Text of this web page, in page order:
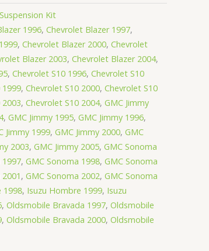
Suspension Kit
1996, Chevrolet Blazer 1997,
, Chevrolet Blazer 2000, Chevrolet
Blazer 2003, Chevrolet Blazer 2004,
, Chevrolet S10 1996, Chevrolet S10
1999, Chevrolet S10 2000, Chevrolet S10
, Chevrolet S10 2004, GMC Jimmy
, GMC Jimmy 1995, GMC Jimmy 1996,
Jimmy 1999, GMC Jimmy 2000, GMC
2003, GMC Jimmy 2005, GMC Sonoma
1997, GMC Sonoma 1998, GMC Sonoma
, GMC Sonoma 2002, GMC Sonoma
1998, Isuzu Hombre 1999, Isuzu
, Oldsmobile Bravada 1997, Oldsmobile
, Oldsmobile Bravada 2000, Oldsmobile